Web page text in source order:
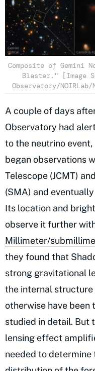
Composite of Gemini
Blaster." [Image
Observatory/NOIRLab/
A couple of days
Observatory had
to the neutrino
began observations
Telescope (JCMT)
(SMA) and
Its location and
observe it further
Millimeter/
they found that
strong gravitational
the internal structure
otherwise have been
studied in detail. But
lensing effect
needed to determine